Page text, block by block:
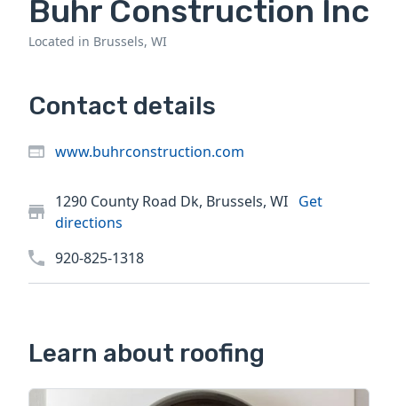
Buhr Construction Inc
Located in Brussels, WI
Contact details
www.buhrconstruction.com
1290 County Road Dk, Brussels, WI Get
directions
920-825-1318
Learn about roofing